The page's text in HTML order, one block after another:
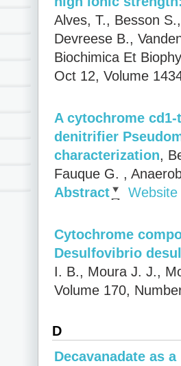
Alves, T., Besson
Devreese B.,
Biochimica Et
Oct 12, Volume
A cytochrome
denitrifier
characterization,
Fauque G. ,
Abstract
Website
Cytochrome
Desulfovibrio
I. B., Moura J. J.,
Volume 170,
D
Decavanadate as